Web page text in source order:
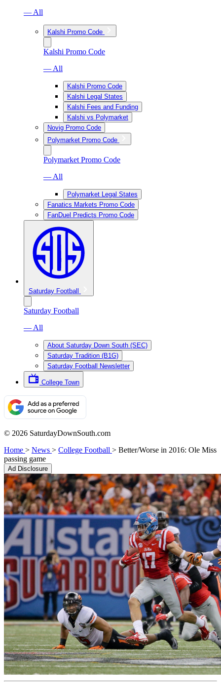
— All
Kalshi Promo Code
Kalshi Promo Code
— All
Kalshi Promo Code
Kalshi Legal States
Kalshi Fees and Funding
Kalshi vs Polymarket
Novig Promo Code
Polymarket Promo Code
Polymarket Promo Code
— All
Polymarket Legal States
Fanatics Markets Promo Code
FanDuel Predicts Promo Code
Saturday Football
Saturday Football
— All
About Saturday Down South (SEC)
Saturday Tradition (B1G)
Saturday Football Newsletter
College Town
© 2026 SaturdayDownSouth.com
Home > News > College Football > Better/Worse in 2016: Ole Miss
passing game
Ad Disclosure